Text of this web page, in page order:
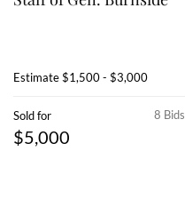
Estimate$1,500 - $3,000
8 Bids
Sold for
$5,000